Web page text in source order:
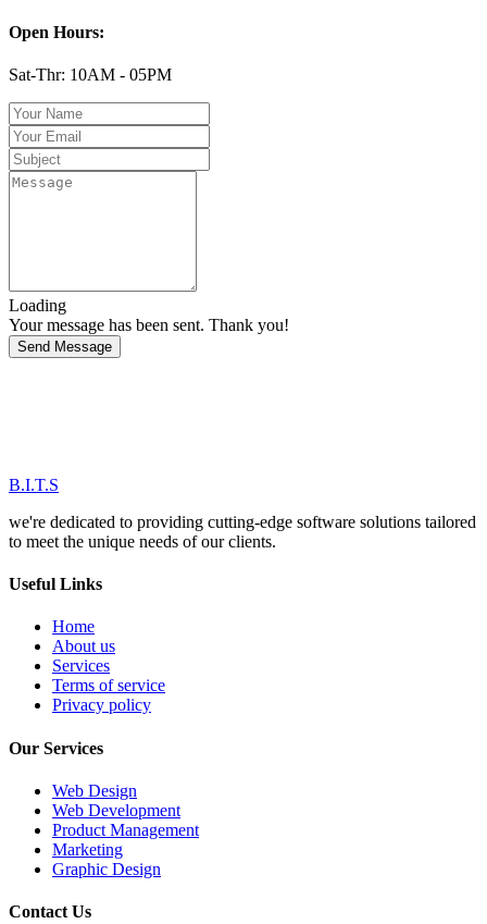
Open Hours:
Sat-Thr: 10AM - 05PM
Loading
Your message has been sent. Thank you!
Send Message
B.I.T.S
we're dedicated to providing cutting-edge software solutions tailored
to meet the unique needs of our clients.
Useful Links
Home
About us
Services
Terms of service
Privacy policy
Our Services
Web Design
Web Development
Product Management
Marketing
Graphic Design
Contact Us